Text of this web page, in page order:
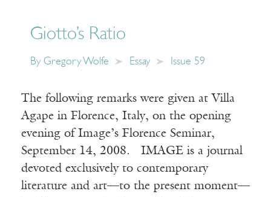
Giotto’s Ratio
By Gregory Wolfe Essay Issue 59
The following remarks were given at Villa
Agape in Florence, Italy, on the opening
evening of Image’s Florence Seminar,
September 14, 2008. IMAGE is a journal
devoted exclusively to contemporary
literature and art—to the present moment—